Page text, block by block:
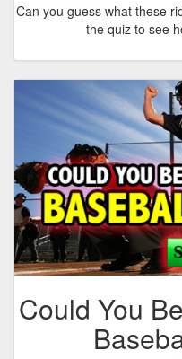
Can you guess what these
the quiz to see
Could You